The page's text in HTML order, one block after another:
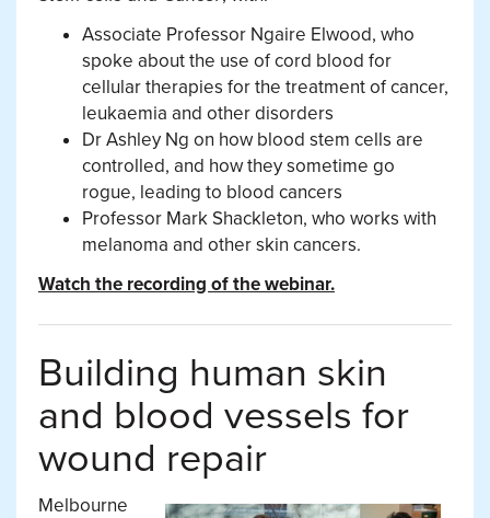
Associate Professor Ngaire Elwood, who
spoke about the use of cord blood for
cellular therapies for the treatment of cancer,
leukaemia and other disorders
Dr Ashley Ng on how blood stem cells are
controlled, and how they sometime go
rogue, leading to blood cancers
Professor Mark Shackleton, who works with
melanoma and other skin cancers.
Watch the recording of the webinar.
Building human skin
and blood vessels for
wound repair
Melbourne